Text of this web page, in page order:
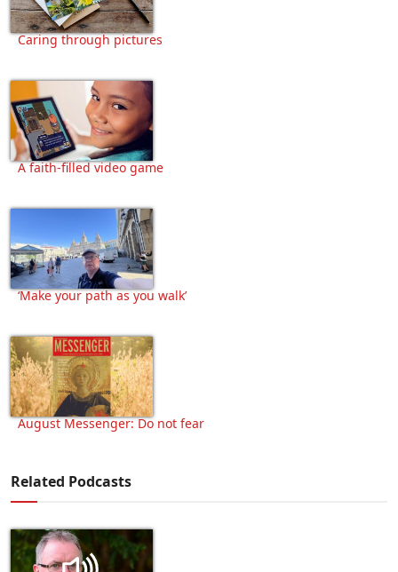
Caring through pictures
A faith-filled video game
‘Make your path as you walk’
August Messenger: Do not fear
Related Podcasts